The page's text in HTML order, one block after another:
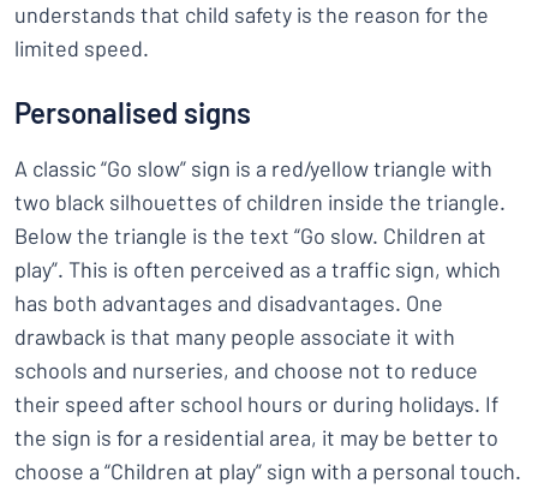
understands that child safety is the reason for the
limited speed.
Personalised signs
A classic “Go slow” sign is a red/yellow triangle with
two black silhouettes of children inside the triangle.
Below the triangle is the text “Go slow. Children at
play”. This is often perceived as a traffic sign, which
has both advantages and disadvantages. One
drawback is that many people associate it with
schools and nurseries, and choose not to reduce
their speed after school hours or during holidays. If
the sign is for a residential area, it may be better to
choose a “Children at play” sign with a personal touch.